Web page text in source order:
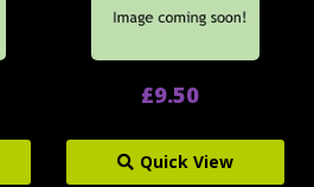
£9.50
Quick View